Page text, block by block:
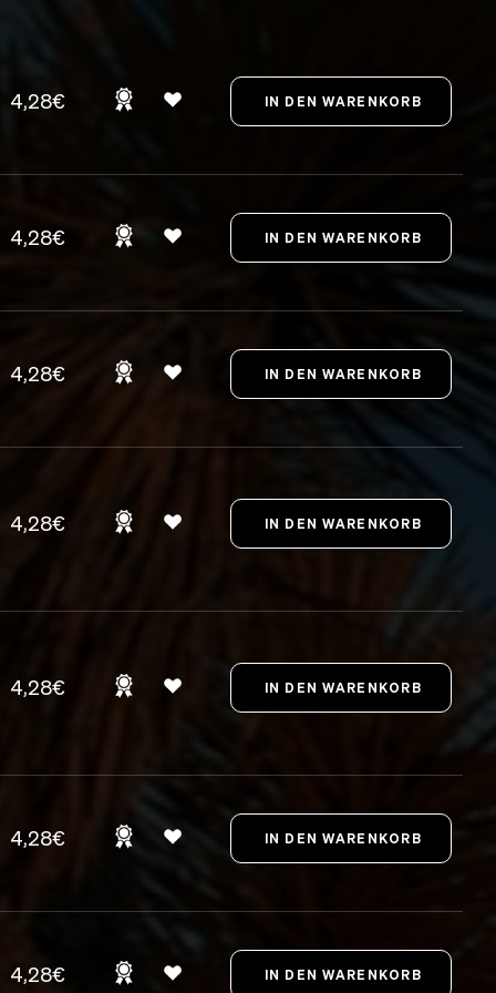
4,28€
4,28€
4,28€
4,28€
4,28€
4,28€
4,28€